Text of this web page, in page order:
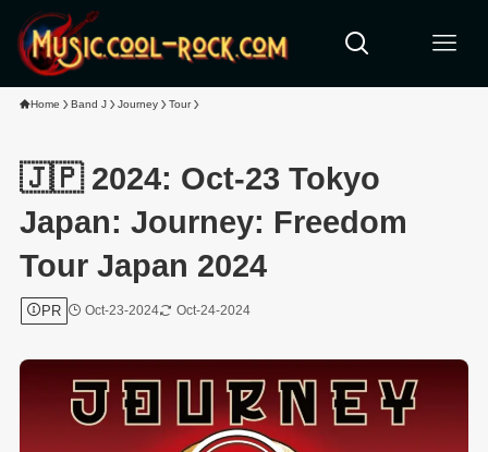
Home Band J Journey Tour
🇯🇵 2024: Oct-23 Tokyo
Japan: Journey: Freedom
Tour Japan 2024
PR Oct-23-2024 Oct-24-2024